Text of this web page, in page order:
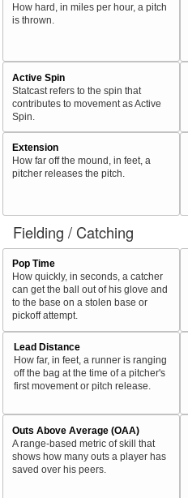
How hard, in miles per hour, a pitch
is thrown.
Active Spin
Statcast refers to the spin that
contributes to movement as Active
Spin.
Extension
How far off the mound, in feet, a
pitcher releases the pitch.
Fielding / Catching
Pop Time
How quickly, in seconds, a catcher
can get the ball out of his glove and
to the base on a stolen base or
pickoff attempt.
Lead Distance
How far, in feet, a runner is ranging
off the bag at the time of a pitcher's
first movement or pitch release.
Outs Above Average (OAA)
A range-based metric of skill that
shows how many outs a player has
saved over his peers.